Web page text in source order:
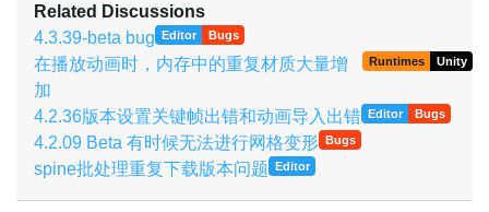
Related Discussions
4.3.39-beta bug Editor Bugs
在播放动画时，内存中的重复材质大量增
加
Runtimes Unity
4.2.36版本设置关键帧出错和动画导入出错 Editor Bugs
4.2.09 Beta 有时候无法进行网格变形 Bugs
spine批处理重复下载版本问题 Editor